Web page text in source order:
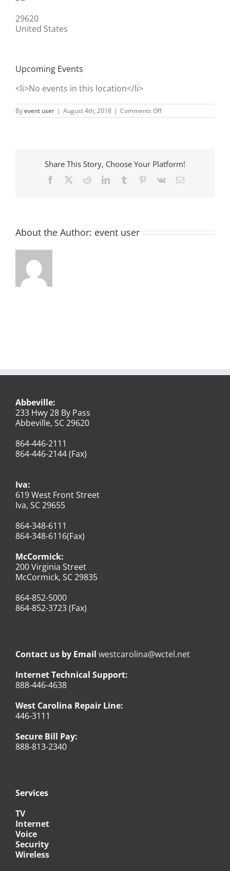
29620
United States
Upcoming Events
<li>No events in this location</li>
Byevent user | August 4th, 2018 | Comments Offon
Rockford
Share This Story, Choose Your Platform!
Facebook RedditLinkedInTumblr Pinterest
Vk Email
About the Author: event user
Abbeville:
233 Hwy 28 By Pass
Abbeville, SC 29620
864-446-2111
864-446-2144 (Fax)
Iva:
619 West Front Street
Iva, SC 29655
864-348-6111
864-348-6116(Fax)
McCormick:
200 Virginia Street
McCormick, SC 29835
864-852-5000
864-852-3723 (Fax)
Contact us by Email westcarolina@wctel.net
Internet Technical Support:
888-446-4638
West Carolina Repair Line:
446-3111
Secure Bill Pay:
888-813-2340
Services
TV
Internet
Voice
Security
Wireless